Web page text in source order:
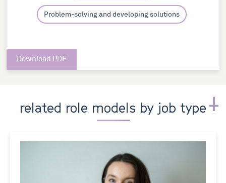
Problem-solving and developing solutions
Download PDF
related role models by job type